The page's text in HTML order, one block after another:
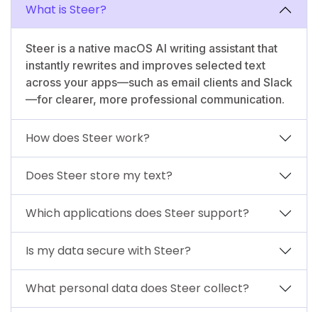
What is Steer?
Steer is a native macOS AI writing assistant that
instantly rewrites and improves selected text
across your apps—such as email clients and Slack
—for clearer, more professional communication.
How does Steer work?
Does Steer store my text?
Which applications does Steer support?
Is my data secure with Steer?
What personal data does Steer collect?